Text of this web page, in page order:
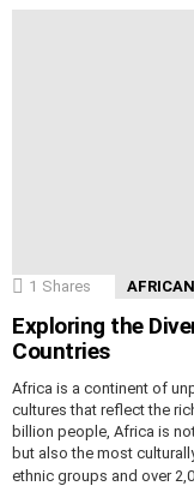
1 Shares
Exploring the
Countries
Africa is a continent of
cultures that reflect the
billion people, Africa is
but also the most
ethnic groups and over